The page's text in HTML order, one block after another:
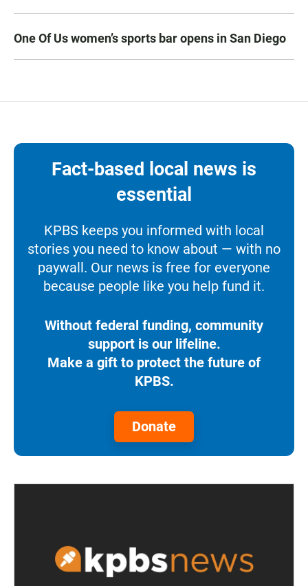
One Of Us women’s sports bar opens in San Diego
Fact-based local news is
essential
KPBS keeps you informed with local
stories you need to know about — with no
paywall. Our news is free for everyone
because people like you help fund it.
Without federal funding, community
support is our lifeline.
Make a gift to protect the future of
KPBS.
Donate